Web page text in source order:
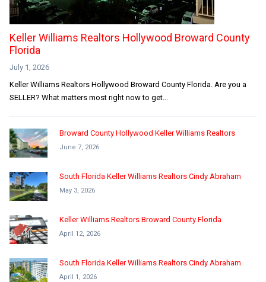
Keller Williams Realtors Hollywood Broward County
Florida
July 1, 2026
Keller Williams Realtors Hollywood Broward County Florida. Are you a
SELLER? What matters most right now to get...
Broward County Hollywood Keller Williams Realtors
June 7, 2026
South Florida Keller Williams Realtors Cindy Abraham
May 3, 2026
Keller Williams Realtors Broward County Florida
April 12, 2026
South Florida Keller Williams Realtors Cindy Abraham
April 1, 2026